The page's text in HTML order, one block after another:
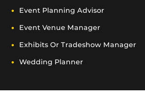
Event Planning Advisor
Event Venue Manager
Exhibits Or Tradeshow Manager
Wedding Planner